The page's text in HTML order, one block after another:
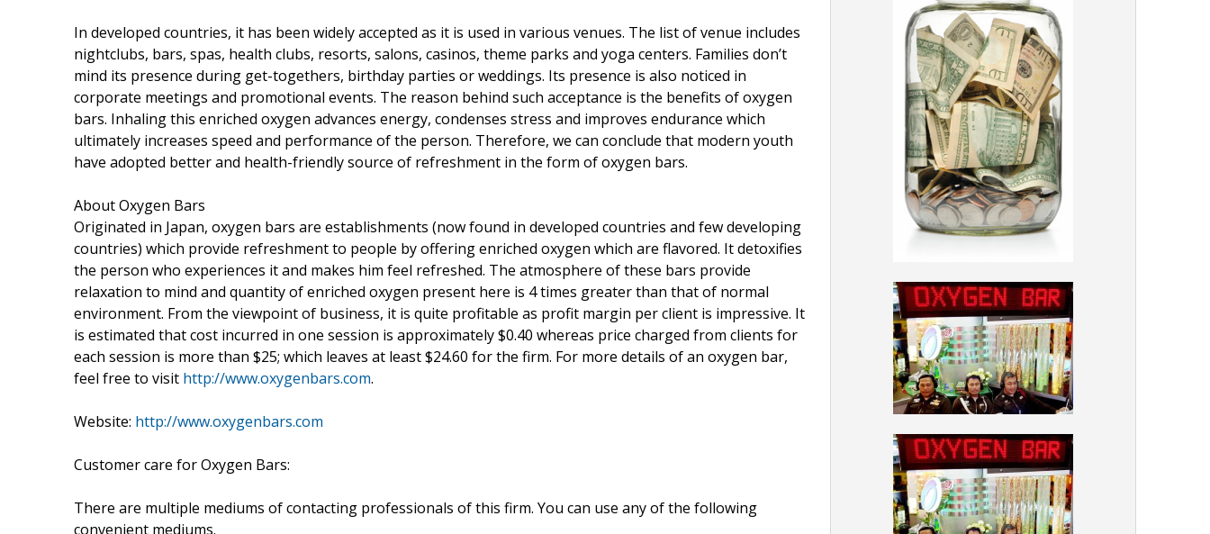
In developed countries, it has been widely accepted as it is used in various venues. The list of venue includes
nightclubs, bars, spas, health clubs, resorts, salons, casinos, theme parks and yoga centers. Families don’t
mind its presence during get-togethers, birthday parties or weddings. Its presence is also noticed in
corporate meetings and promotional events. The reason behind such acceptance is the benefits of oxygen
bars. Inhaling this enriched oxygen advances energy, condenses stress and improves endurance which
ultimately increases speed and performance of the person. Therefore, we can conclude that modern youth
have adopted better and health-friendly source of refreshment in the form of oxygen bars.
About Oxygen Bars
Originated in Japan, oxygen bars are establishments (now found in developed countries and few developing
countries) which provide refreshment to people by offering enriched oxygen which are flavored. It detoxifies
the person who experiences it and makes him feel refreshed. The atmosphere of these bars provide
relaxation to mind and quantity of enriched oxygen present here is 4 times greater than that of normal
environment. From the viewpoint of business, it is quite profitable as profit margin per client is impressive. It
is estimated that cost incurred in one session is approximately $0.40 whereas price charged from clients for
each session is more than $25; which leaves at least $24.60 for the firm. For more details of an oxygen bar,
feel free to visit http://www.oxygenbars.com.
Website: http://www.oxygenbars.com
Customer care for Oxygen Bars:
There are multiple mediums of contacting professionals of this firm. You can use any of the following
convenient mediums.